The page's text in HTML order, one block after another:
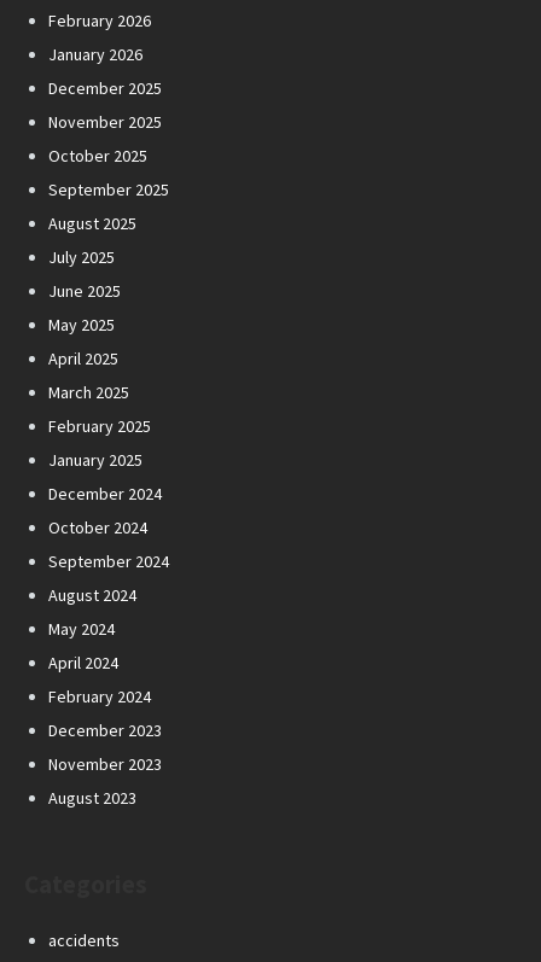
February 2026
January 2026
December 2025
November 2025
October 2025
September 2025
August 2025
July 2025
June 2025
May 2025
April 2025
March 2025
February 2025
January 2025
December 2024
October 2024
September 2024
August 2024
May 2024
April 2024
February 2024
December 2023
November 2023
August 2023
accidents